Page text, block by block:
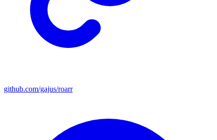
github.com/gajus/roarr